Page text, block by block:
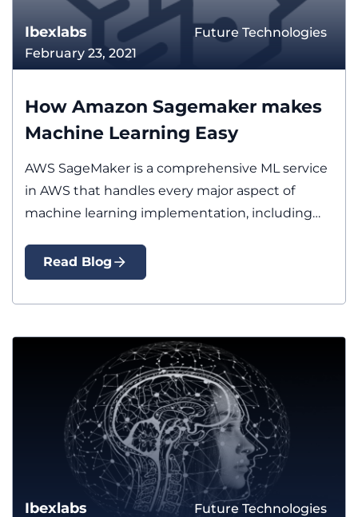
Ibexlabs
February 23, 2021
Future Technologies
How Amazon Sagemaker makes
Machine Learning Easy
AWS SageMaker is a comprehensive ML service
in AWS that handles every major aspect of
machine learning implementation, including
Read Blog
Ibexlabs Future Technologies